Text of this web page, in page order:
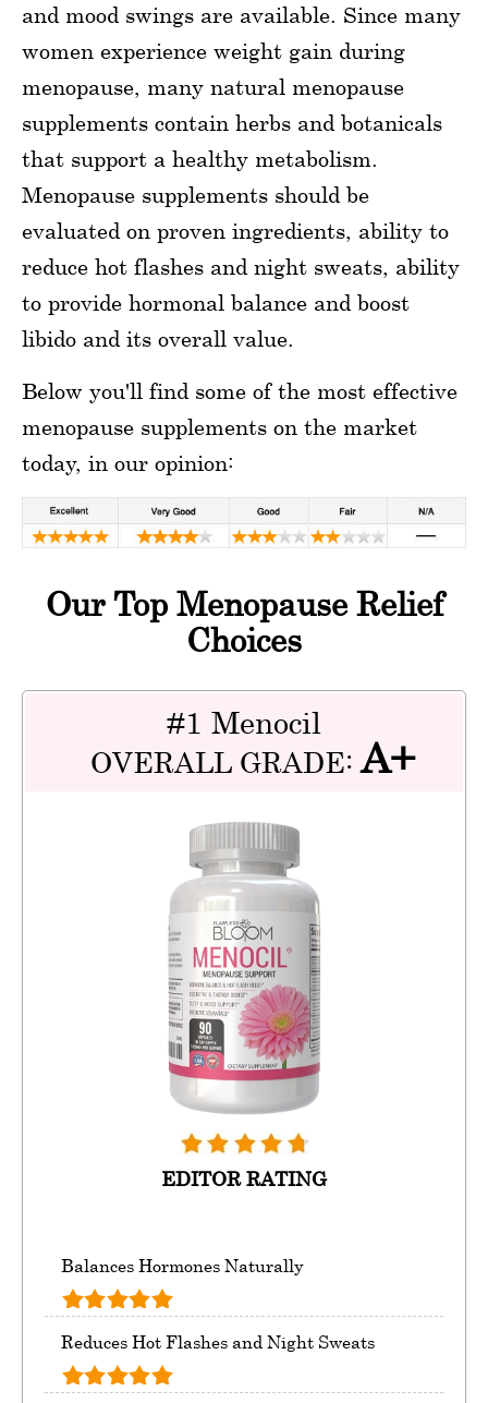
and mood swings are available. Since many
women experience weight gain during
menopause, many natural menopause
supplements contain herbs and botanicals
that support a healthy metabolism.
Menopause supplements should be
evaluated on proven ingredients, ability to
reduce hot flashes and night sweats, ability
to provide hormonal balance and boost
libido and its overall value.
Below you'll find some of the most effective
menopause supplements on the market
today, in our opinion:
Our Top Menopause Relief
Choices
#1 Menocil
OVERALL GRADE:A+
EDITOR RATING
Balances Hormones Naturally
Reduces Hot Flashes and Night Sweats